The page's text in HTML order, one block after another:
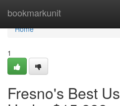
bookmarkunit
Home
Home
1
Fresno's Best